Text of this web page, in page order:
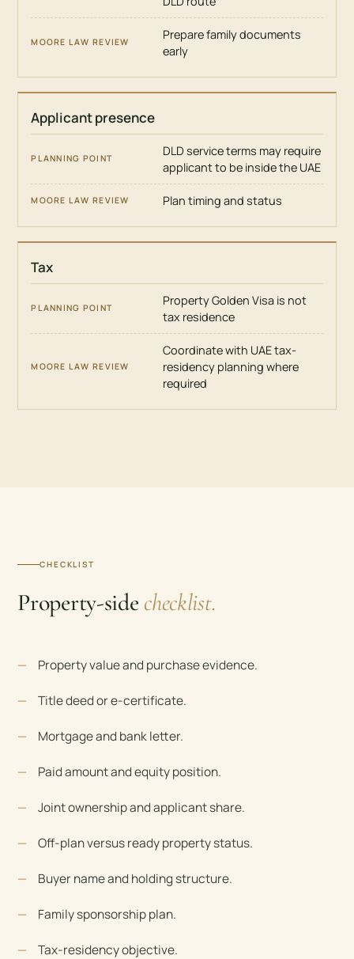
Prepare family documents
early
Applicant presence
DLD service terms may require
applicant to be inside the UAE
Plan timing and status
Tax
Property Golden Visa is not
tax residence
Coordinate with UAE tax-
residency planning where
required
CHECKLIST
Property-side checklist.
Property value and purchase evidence.
Title deed or e-certificate.
Mortgage and bank letter.
Paid amount and equity position.
Joint ownership and applicant share.
Off-plan versus ready property status.
Buyer name and holding structure.
Family sponsorship plan.
Tax-residency objective.